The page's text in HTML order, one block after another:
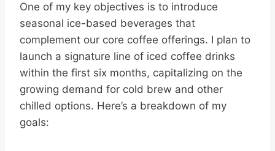
One of my key objectives is to introduce
seasonal ice-based beverages that
complement our core coffee offerings. I plan to
launch a signature line of iced coffee drinks
within the first six months, capitalizing on the
growing demand for cold brew and other
chilled options. Here’s a breakdown of my
goals: